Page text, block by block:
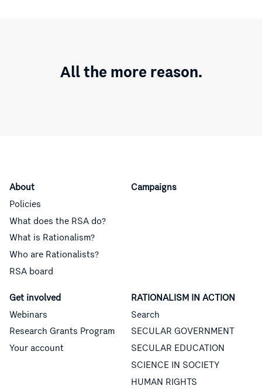
All the more reason.
About
Policies
What does the RSA do?
What is Rationalism?
Who are Rationalists?
RSA board
Campaigns
Get involved
Webinars
Research Grants Program
Your account
RATIONALISM IN ACTION
Search
SECULAR GOVERNMENT
SECULAR EDUCATION
SCIENCE IN SOCIETY
HUMAN RIGHTS